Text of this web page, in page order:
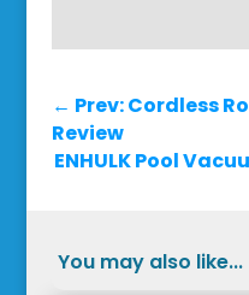
← Prev: Cordless
Review
ENHULK Pool
You may also like...